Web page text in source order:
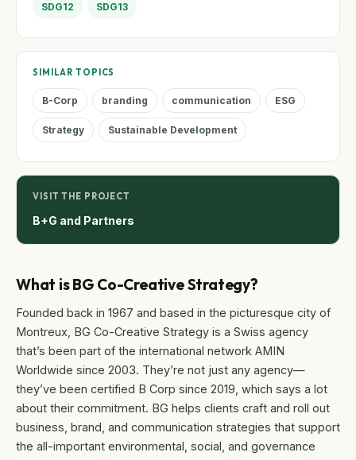
What is BG Co-Creative Strategy?
Founded back in 1967 and based in the picturesque city of
Montreux, BG Co-Creative Strategy is a Swiss agency
that’s been part of the international network AMIN
Worldwide since 2003. They’re not just any agency—
they’ve been certified B Corp since 2019, which says a lot
about their commitment. BG helps clients craft and roll out
business, brand, and communication strategies that support
the all-important environmental, social, and governance
SDG12 SDG13
SIMILAR TOPICS
B-Corp branding communication ESG
Strategy Sustainable Development
VISIT THE PROJECT
B+G and Partners